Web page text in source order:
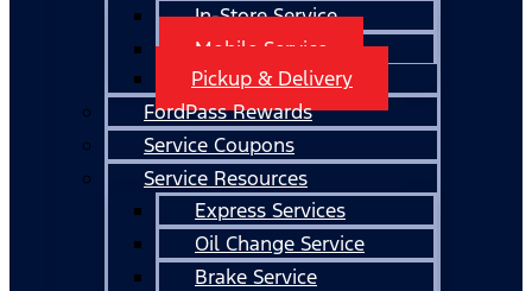
In-Store Service
Mobile Service
Pickup & Delivery
FordPass Rewards
Service Coupons
Service Resources
Express Services
Oil Change Service
Brake Service